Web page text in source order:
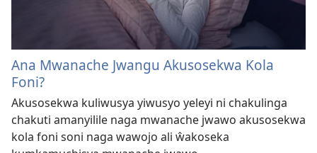
Ana Mwanache Jwangu Akusosekwa Kola
Foni?
Akusosekwa kuliwusya yiwusyo yeleyi ni chakulinga
chakuti amanyilile naga mwanache jwawo akusosekwa
kola foni soni naga wawojo ali ŵakoseka